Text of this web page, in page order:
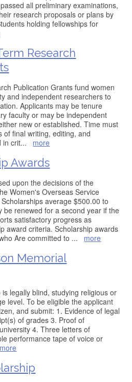
all preliminary examinations,
research proposals or plans by
holding fellowships for
Research
Publication Grants fund women
and independent researchers to
Applicants may be tenure
faculty or may be independent
new or established. Time must
of final writing, editing, and
in crit... more
Awards
upon the decisions of the
Women's Overseas Service
average $500.00 to
be renewed for a second year if the
satisfactory progress as
award criteria. Scholarship awards
Are committed to ... more
Memorial
legally blind, studying religious or
level. To be eligible the applicant
and submit: 1. Evidence of legal
of grades 3. Proof of
4. Three letters of
performance tape of voice or
more